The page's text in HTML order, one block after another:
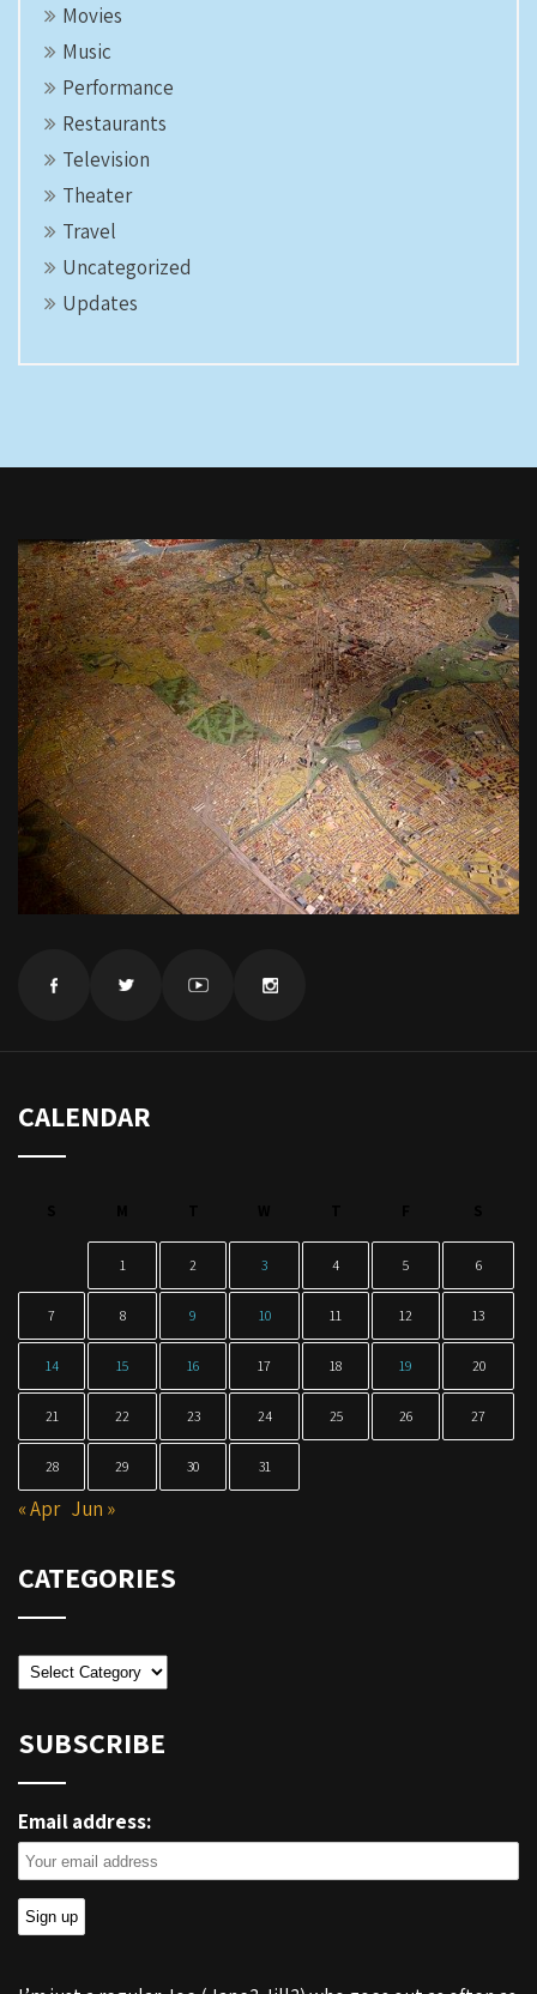
Movies
Music
Performance
Restaurants
Television
Theater
Travel
Uncategorized
Updates
CALENDAR
1 2 3 4 5 6
7 8 9 10 11 12 13
14 15 16 17 18 19 20
21 22 23 24 25 26 27
28 29 30 31
« Apr Jun »
CATEGORIES
Categories
SUBSCRIBE
Email address: